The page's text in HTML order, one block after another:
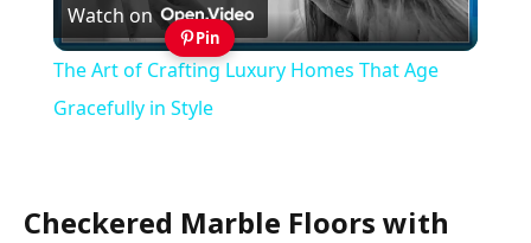
Video
Watch on
Pin
The Art of Crafting Luxury Homes That Age
Gracefully in Style
Checkered Marble Floors with